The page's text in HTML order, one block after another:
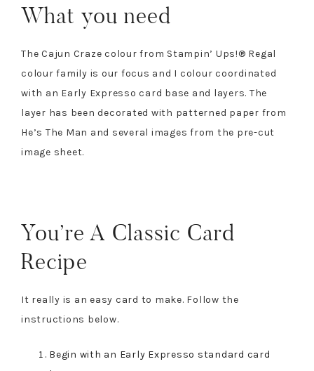
What you need
The Cajun Craze colour from Stampin’ Ups!® Regal
colour family is our focus and I colour coordinated
with an Early Expresso card base and layers. The
layer has been decorated with patterned paper from
He’s The Man and several images from the pre-cut
image sheet.
You’re A Classic Card
Recipe
It really is an easy card to make. Follow the
instructions below.
Begin with an Early Expresso standard card